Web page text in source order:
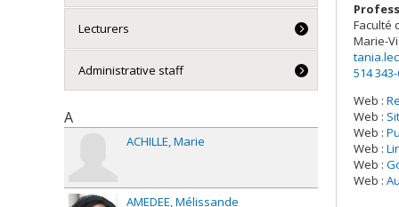
Faculté
Marie-
514
Web :
Web :
Web :
Web :
Web :
Web :
Lecturers
Administrative staff
A
ACHILLE Marie
AMEDEE Mélissande